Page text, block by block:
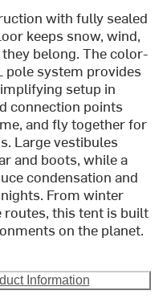
with fully sealed
keeps snow, wind,
belong. The color-
pole system provides
setup in
connection points
and fly together for
Large vestibules
and boots, while a
condensation and
From winter
routes, this tent is built
on the planet.
Information